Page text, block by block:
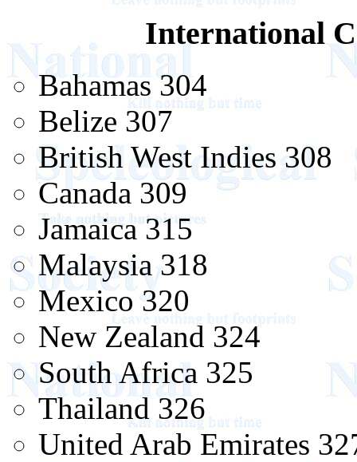
International
Bahamas 304
Belize 307
British West Indies 308
Canada 309
Jamaica 315
Malaysia 318
Mexico 320
New Zealand 324
South Africa 325
Thailand 326
United Arab Emirates